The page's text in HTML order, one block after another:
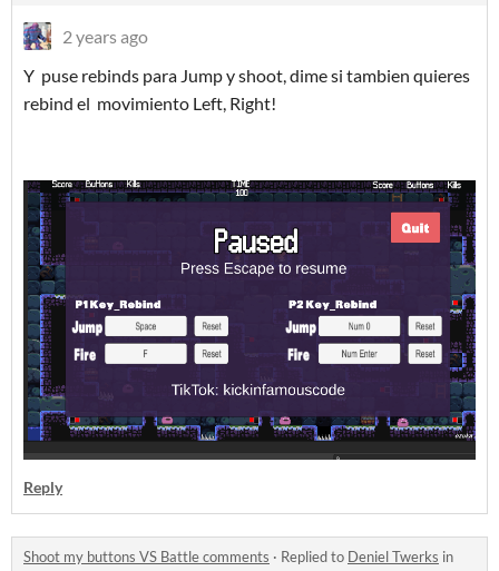
2 years ago
Y puse rebinds para Jump y shoot, dime si tambien quieres
rebind el movimiento Left, Right!
Reply
Shoot my buttons VS Battle comments · Replied to Deniel Twerks in